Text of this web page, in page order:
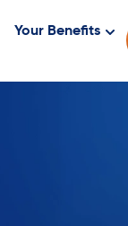
Your Benefits